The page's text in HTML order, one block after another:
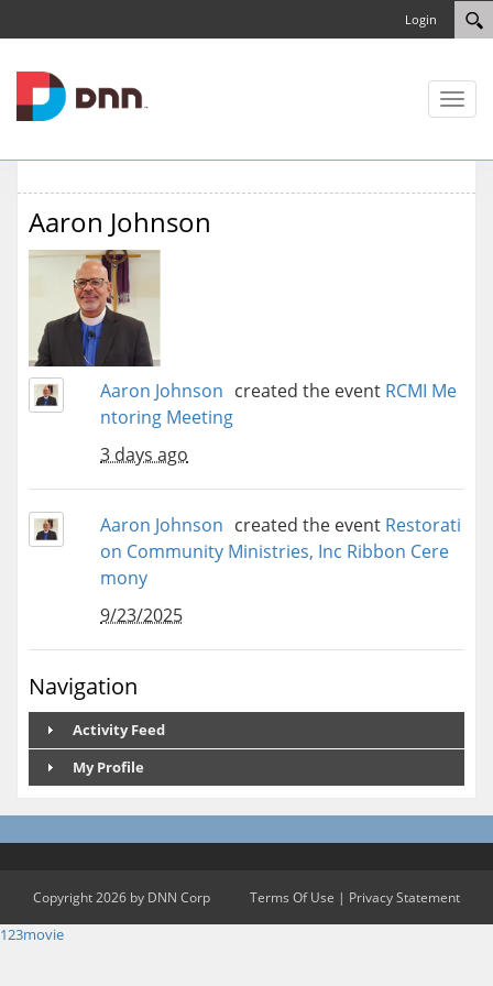
Login
Toggle
Aaron Johnson
Aaron Johnson created the event RCMI Me
ntoring Meeting
3 days ago
Aaron Johnson created the event Restorati
on Community Ministries, Inc Ribbon Cere
mony
9/23/2025
Navigation
Activity Feed
My Profile
Copyright 2026 by DNN Corp Terms Of Use | Privacy Statement
123movie